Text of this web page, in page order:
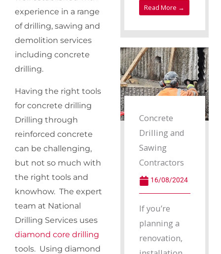
experience in a range
of drilling, sawing and
demolition services
including concrete
drilling.
Having the right tools
for concrete drilling
Drilling through
reinforced concrete
can be challenging,
but not so much with
the right tools and
knowhow. The expert
team at National
Drilling Services uses
diamond core drilling
tools. Using diamond
Read More →
Concrete
Drilling and
Sawing
Contractors
16/08/2024
If you’re
planning a
renovation,